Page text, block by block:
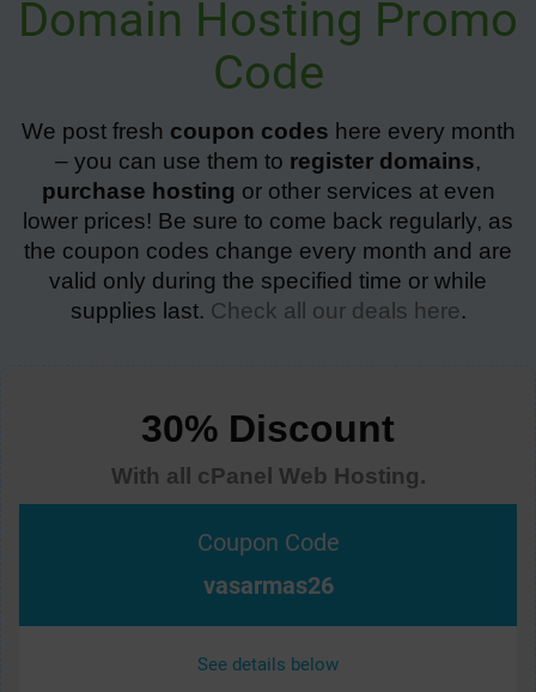
Domain Hosting Promo
Code
We post fresh coupon codes here every month
– you can use them to register domains,
purchase hosting or other services at even
lower prices! Be sure to come back regularly, as
the coupon codes change every month and are
valid only during the specified time or while
supplies last. Check all our deals here.
30% Discount
With all cPanel Web Hosting.
Coupon Code
vasarmas26
See details below